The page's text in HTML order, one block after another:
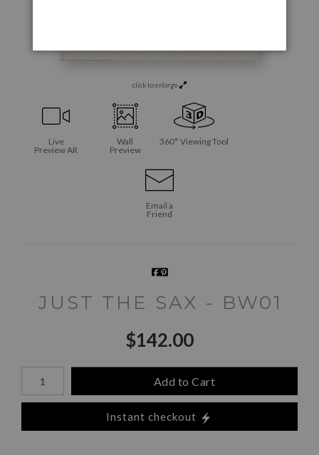
click to enlarge
Live
Preview AR
Wall
Preview
360° Viewing Tool
Email a
Friend
JUST THE SAX - BW01
$142.00
Number of product units
Add to Cart
Instant checkout